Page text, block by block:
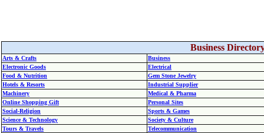
Business
Arts & Crafts
Business
Electronic Goods
Electrical
Food & Nutrition
Gem Stone Jewelry
Hotels & Resorts
Industrial Supplier
Machinery
Medical & Pharma
Online Shopping Gift
Personal Sites
Social-Religion
Sports & Games
Science & Technology
Society & Culture
Tours & Travels
Telecommunication